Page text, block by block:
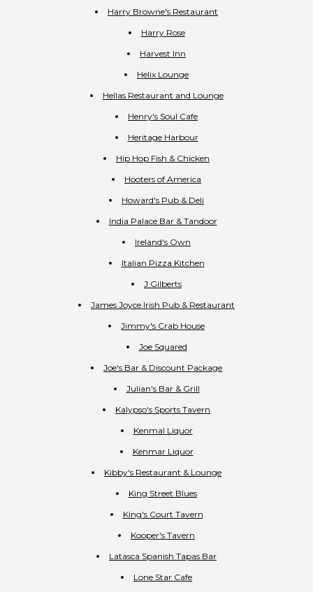
Harry Browne's Restaurant
Harry Rose
Harvest Inn
Helix Lounge
Hellas Restaurant and Lounge
Henry's Soul Cafe
Heritage Harbour
Hip Hop Fish & Chicken
Hooters of America
Howard's Pub & Deli
India Palace Bar & Tandoor
Ireland's Own
Italian Pizza Kitchen
J Gilberts
James Joyce Irish Pub & Restaurant
Jimmy's Crab House
Joe Squared
Joe's Bar & Discount Package
Julian's Bar & Grill
Kalypso's Sports Tavern
Kenmal Liquor
Kenmar Liquor
Kibby's Restaurant & Lounge
King Street Blues
King's Court Tavern
Kooper's Tavern
Latasca Spanish Tapas Bar
Lone Star Cafe